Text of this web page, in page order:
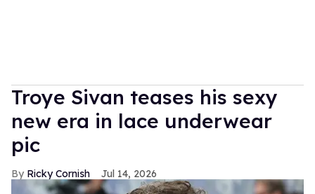
Troye Sivan teases his sexy
new era in lace underwear
pic
Ricky Cornish Jul 14, 2026